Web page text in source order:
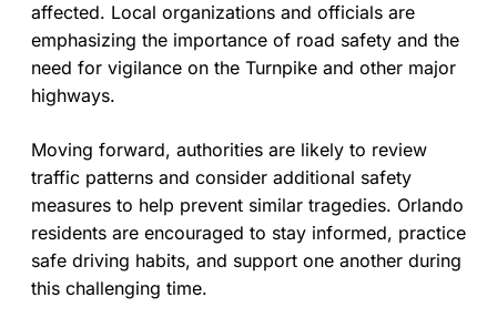
affected. Local organizations and officials are
emphasizing the importance of road safety and the
need for vigilance on the Turnpike and other major
highways.
Moving forward, authorities are likely to review
traffic patterns and consider additional safety
measures to help prevent similar tragedies. Orlando
residents are encouraged to stay informed, practice
safe driving habits, and support one another during
this challenging time.